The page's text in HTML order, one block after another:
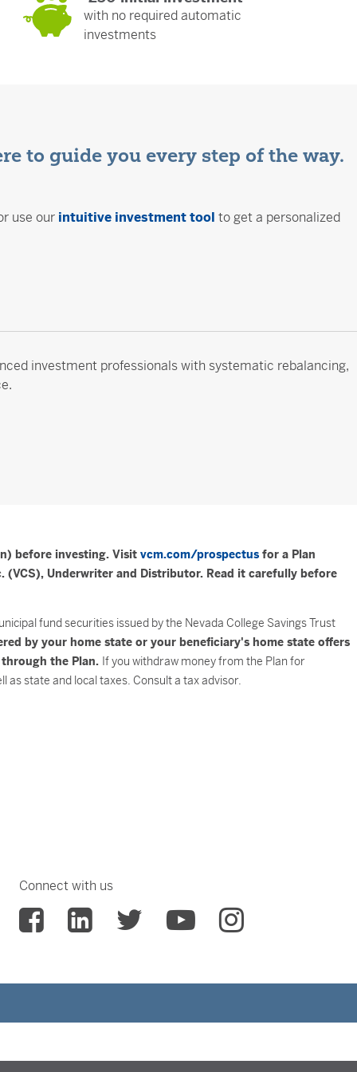
with no required automatic
investments
to guide you every step of the way.
use our intuitive investment tool to get a personalized
investment professionals with systematic rebalancing,
before investing. Visit vcm.com/prospectus for a Plan
Underwriter and Distributor. Read it carefully before
fund securities issued by the Nevada College Savings Trust
by your home state or your beneficiary's home state offers
the Plan. If you withdraw money from the Plan for
state and local taxes. Consult a tax advisor.
Connect with us